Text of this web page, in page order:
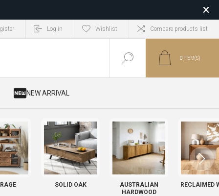
Log in Wishlist Compare products list
0 ITEM(S)
​ NEW ARRIVAL
SOLID OAK
AUSTRALIAN
HARDWOOD
RECLAIMED